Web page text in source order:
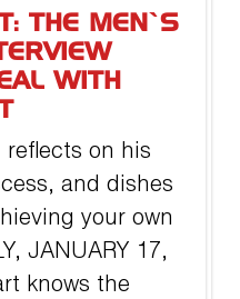
THE MEN’S
WITH
reflects on his
and dishes
your own
JANUARY 17,
knows the